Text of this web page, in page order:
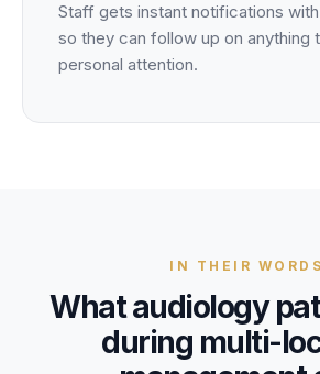
Staff gets instant notifications
so they can follow up on anything
personal attention.
IN THEIR WORDS
Whataudiology
during multi-